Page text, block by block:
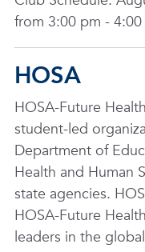
from 3:00 pm -
HOSA
HOSA-Future
student-led
Department of
Health and Human
state agencies.
HOSA-Future
leaders in the